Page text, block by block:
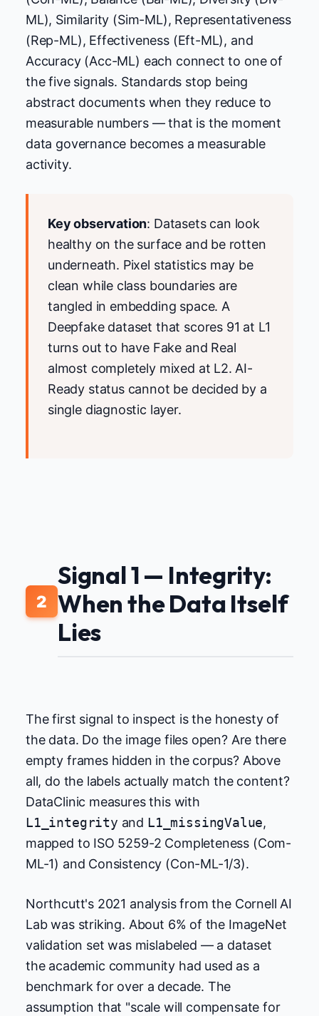
ML), Similarity (Sim-ML), Representativeness
(Rep-ML), Effectiveness (Eft-ML), and
Accuracy (Acc-ML) each connect to one of
the five signals. Standards stop being
abstract documents when they reduce to
measurable numbers — that is the moment
data governance becomes a measurable
activity.
Key observation: Datasets can look
healthy on the surface and be rotten
underneath. Pixel statistics may be
clean while class boundaries are
tangled in embedding space. A
Deepfake dataset that scores 91 at L1
turns out to have Fake and Real
almost completely mixed at L2. AI-
Ready status cannot be decided by a
single diagnostic layer.
2
Signal 1 — Integrity:
When the Data Itself
Lies
The first signal to inspect is the honesty of
the data. Do the image files open? Are there
empty frames hidden in the corpus? Above
all, do the labels actually match the content?
DataClinic measures this with
L1_integrity and L1_missingValue,
mapped to ISO 5259-2 Completeness (Com-
ML-1) and Consistency (Con-ML-1/3).
Northcutt's 2021 analysis from the Cornell AI
Lab was striking. About 6% of the ImageNet
validation set was mislabeled — a dataset
the academic community had used as a
benchmark for over a decade. The
assumption that "scale will compensate for